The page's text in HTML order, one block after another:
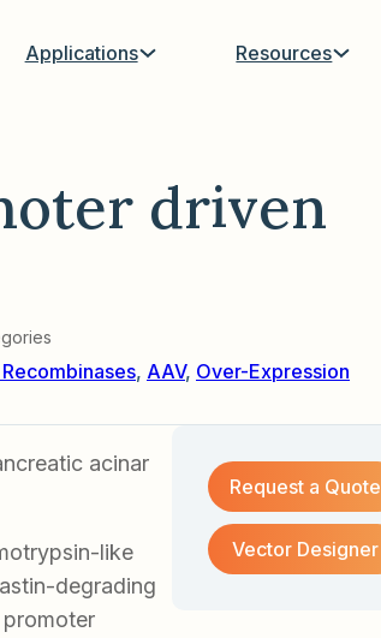
Applications Resources
driven
Recombinases, AAV, Over-Expression
acinar
like
degrading
promoter
Request a Quote
Vector Designer